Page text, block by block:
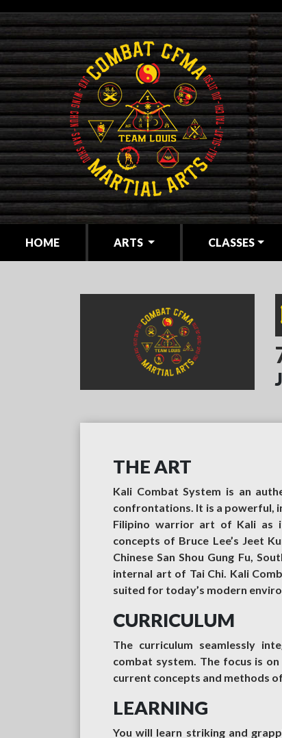
HOME(CURRENT)ARTS CLASSES
THE ART
Kali Combat System is an
confrontations. It is a powerful,
Filipino warrior art of Kali as
concepts of Bruce Lee’s Jeet
Chinese San Shou Gung Fu,
internal art of Tai Chi. Kali
suited for today’s modern
CURRICULUM
The curriculum seamlessly
combat system. The focus is
current concepts and methods
LEARNING
You will learn striking and